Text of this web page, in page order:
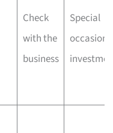
Check
with the
business
Special